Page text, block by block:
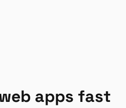
apps fast